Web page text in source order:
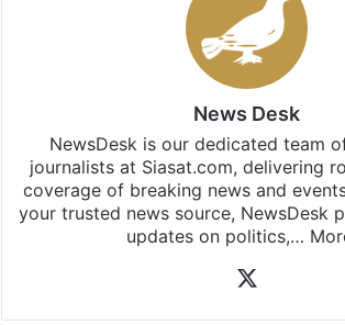
Stay updated with our WhatsApp &
subscribing to our channels. For all the
updates, download our app